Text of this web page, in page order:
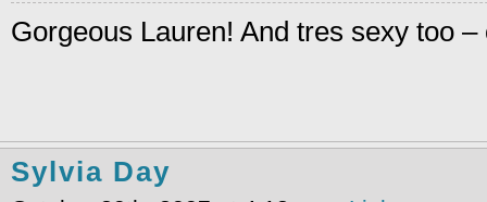
Gorgeous Lauren! And tres sexy too
Sylvia Day